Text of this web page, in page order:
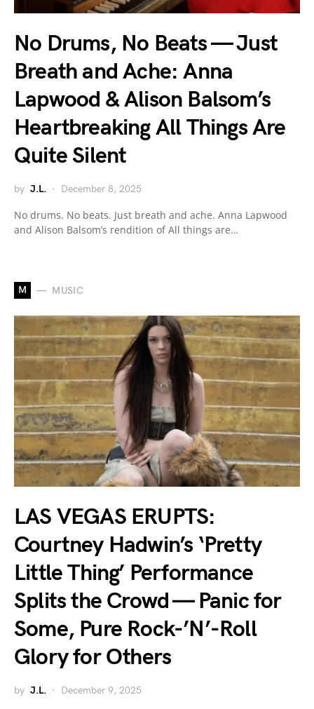
No Drums, No Beats — Just
Breath and Ache: Anna
Lapwood & Alison Balsom’s
Heartbreaking All Things Are
Quite Silent
by J.L. December 8, 2025
No drums. No beats. Just breath and ache. Anna Lapwood
and Alison Balsom’s rendition of All things are…
M MUSIC
LAS VEGAS ERUPTS:
Courtney Hadwin’s ‘Pretty
Little Thing’ Performance
Splits the Crowd — Panic for
Some, Pure Rock-’N’-Roll
Glory for Others
by J.L. December 9, 2025